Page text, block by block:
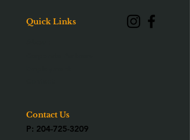
Quick Links
Contact Us
P: 204-725-3209